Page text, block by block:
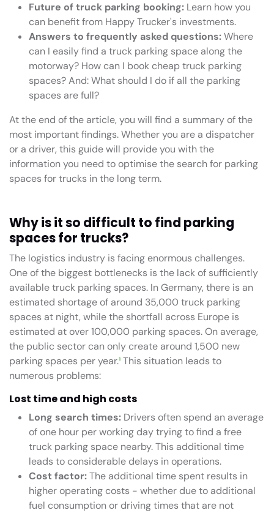
Future of truck parking booking: Learn how you
can benefit from Happy Trucker's investments.
Answers to frequently asked questions:Where
can I easily find a truck parking space along the
motorway? How can I book cheap truck parking
spaces? And: What should I do if all the parking
spaces are full?
At the end of the article, you will find a summary of the
most important findings. Whether you are a dispatcher
or a driver, this guide will provide you with the
information you need to optimise the search for parking
spaces for trucks in the long term.
Why is it so difficult to find parking
spaces for trucks?
The logistics industry is facing enormous challenges.
One of the biggest bottlenecks is the lack of sufficiently
available truck parking spaces. In Germany, there is an
estimated shortage of around 35,000 truck parking
spaces at night, while the shortfall across Europe is
estimated at over 100,000 parking spaces. On average,
the public sector can only create around 1,500 new
parking spaces per year.¹This situation leads to
numerous problems:
Lost time and high costs
Long search times: Drivers often spend an average
of one hour per working day trying to find a free
truck parking space nearby. This additional time
leads to considerable delays in operations.
Cost factor:The additional time spent results in
higher operating costs - whether due to additional
fuel consumption or driving times that are not